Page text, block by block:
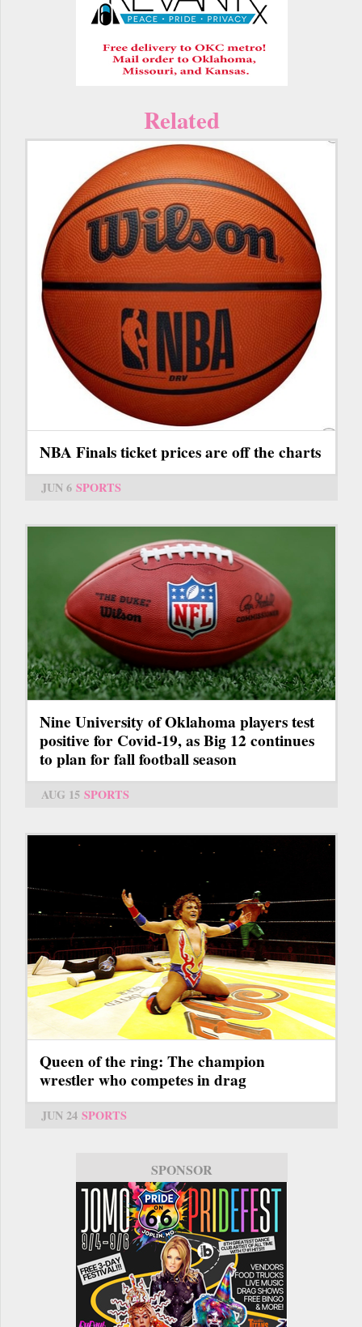
Related
NBA Finals ticket prices are off the charts
JUN 6 SPORTS
Nine University of Oklahoma players test
positive for Covid-19, as Big 12 continues
to plan for fall football season
AUG 15 SPORTS
Queen of the ring: The champion
wrestler who competes in drag
JUN 24 SPORTS
SPONSOR